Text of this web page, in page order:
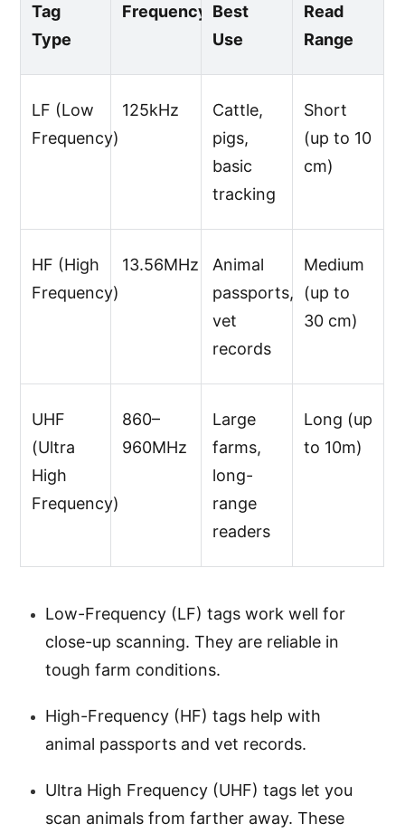
Tag
Type
Frequency
Best
Use
Read
Range
LF (Low
Frequency)
125kHz
Cattle,
pigs,
basic
tracking
Short
(up to 10
cm)
HF (High
Frequency)
13.56MHz
Animal
passports,
vet
records
Medium
(up to
30 cm)
UHF
(Ultra
High
Frequency)
860–
960MHz
Large
farms,
long-
range
readers
Long (up
to 10m)
Low-Frequency (LF) tags work well for
close-up scanning. They are reliable in
tough farm conditions.
High-Frequency (HF) tags help with
animal passports and vet records.
Ultra High Frequency (UHF) tags let you
scan animals from farther away. These